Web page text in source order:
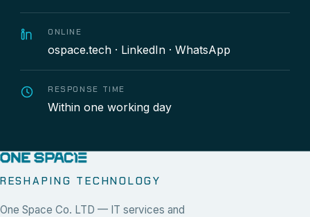
ONLINE
ospace.tech · LinkedIn · WhatsApp
RESPONSE TIME
Within one working day
RESHAPING TECHNOLOGY
One Space Co. LTD — IT services and